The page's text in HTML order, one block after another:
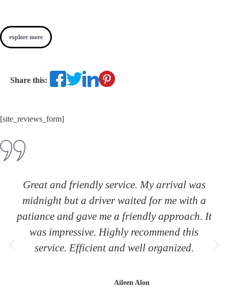
explore more
Share this:
[site_reviews_form]
Great and friendly service. My arrival was
midnight but a driver waited for me with a
patiance and gave me a friendly approach. It
was impressive. Highly recommend this
service. Efficient and well organized.
Aileen Alon